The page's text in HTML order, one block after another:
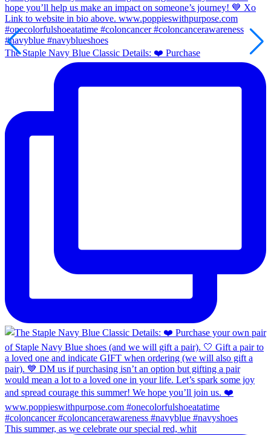
The Staple Navy Blue Classic Details: ❤️ Purchase
This summer, as we celebrate our special red, whit